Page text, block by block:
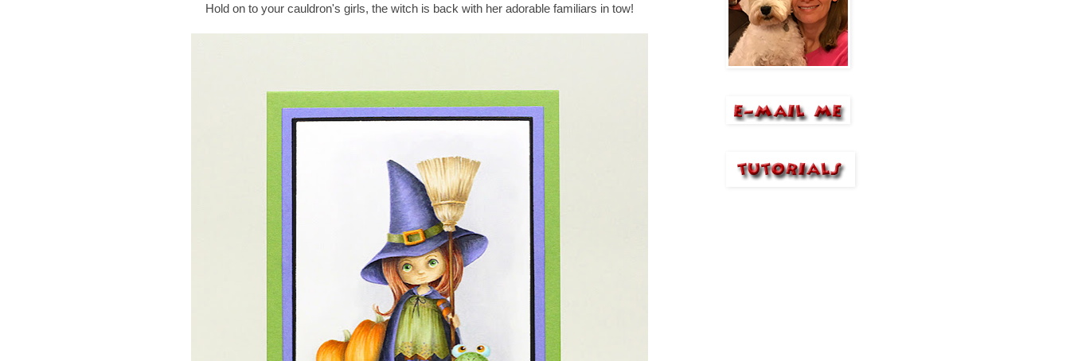
Hold on to your cauldron's girls, the witch is back with her adorable familiars in tow!